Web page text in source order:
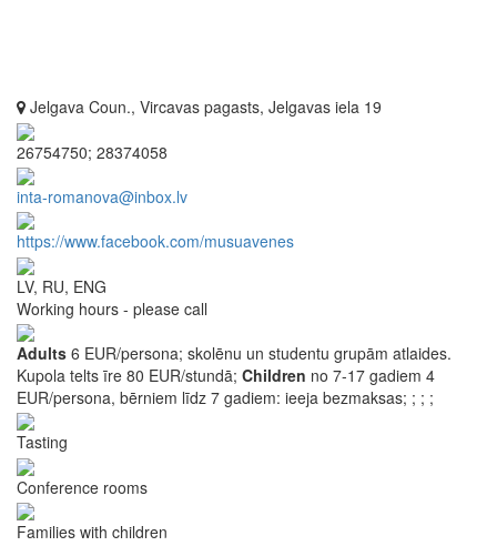
Jelgava Coun., Vircavas pagasts, Jelgavas iela 19
26754750; 28374058
inta-romanova@inbox.lv
https://www.facebook.com/musuavenes
LV, RU, ENG
Working hours - please call
Adults 6 EUR/persona; skolēnu un studentu grupām atlaides.
Kupola telts īre 80 EUR/stundā; Children no 7-17 gadiem 4
EUR/persona, bērniem līdz 7 gadiem: ieeja bezmaksas; ; ; ;
Tasting
Conference rooms
Families with children